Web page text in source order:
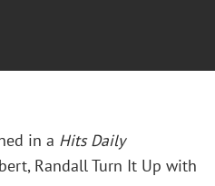
in a Hits Daily
Randall Turn It Up with